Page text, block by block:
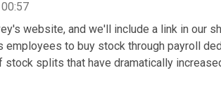
00:57
website, and we'll include a link in our
employees to buy stock through payroll
stock splits that have dramatically